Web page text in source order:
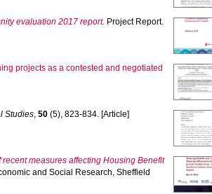
evaluation 2017 report. Project Report.
projects as a contested and negotiated
Studies,50 (5), 823-834. [Article]
measures affecting Housing Benefit
and Social Research, Sheffield